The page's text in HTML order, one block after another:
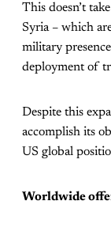
This doesn’t
Syria – which
military
deployment of
Despite this
accomplish its
US global
Worldwide